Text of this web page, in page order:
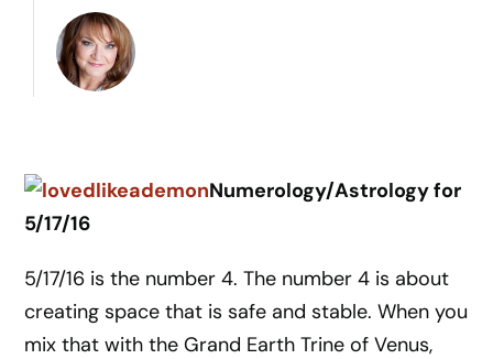
Numerology/Astrology for
5/17/16
5/17/16 is the number 4. The number 4 is about
creating space that is safe and stable. When you
mix that with the Grand Earth Trine of Venus,